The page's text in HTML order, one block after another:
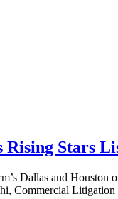
Rising Stars
Dallas and
Commercial